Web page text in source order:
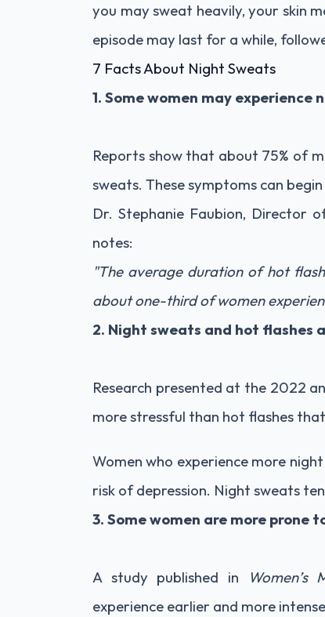
you may sweat heavily, your skin
episode may last for a while,
7 Facts About Night Sweats
1. Some women may
Reports show that about 75% of
sweats. These symptoms can
Dr. Stephanie Faubion, Director
notes:
"The average duration of hot
about one-third of women
2. Night sweats and hot flashes
Research presented at the 2022
more stressful than hot flashes
Women who experience more
risk of depression. Night sweats
3. Some women are more prone
A study published in Women’s
experience earlier and more